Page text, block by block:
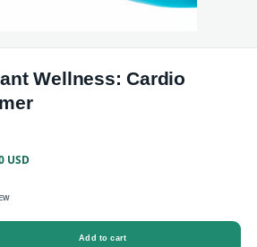
Wellness: Cardio
Add to cart